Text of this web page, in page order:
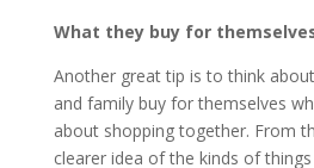
What they buy for
Another great tip is to think
and family buy for themselves
about shopping together. From
clearer idea of the kinds of